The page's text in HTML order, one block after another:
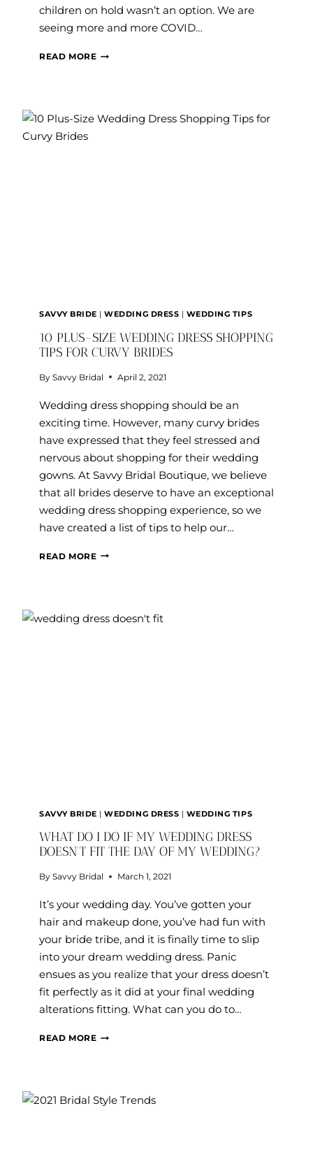
children on hold wasn’t an option. We are
seeing more and more COVID…
READ MOREWHAT
PURCHASING
SAVVY BRIDE |WEDDING DRESS | WEDDING TIPS
10 PLUS-SIZE WEDDING DRESS SHOPPING
TIPS FOR CURVY BRIDES
By Savvy Bridal April 2, 2021
Wedding dress shopping should be an
exciting time. However, many curvy brides
have expressed that they feel stressed and
nervous about shopping for their wedding
gowns. At Savvy Bridal Boutique, we believe
that all brides deserve to have an exceptional
wedding dress shopping experience, so we
have created a list of tips to help our…
READ MORE10
DRESS
SAVVY BRIDE |WEDDING DRESS | WEDDING TIPS
WHAT DO I DO IF MY WEDDING DRESS
DOESN’T FIT THE DAY OF MY WEDDING?
By Savvy Bridal March 1, 2021
It’s your wedding day. You’ve gotten your
hair and makeup done, you’ve had fun with
your bride tribe, and it is finally time to slip
into your dream wedding dress. Panic
ensues as you realize that your dress doesn’t
fit perfectly as it did at your final wedding
alterations fitting. What can you do to…
READ MOREWHAT
IF